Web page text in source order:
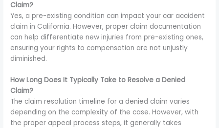
Claim?
Yes, a pre-existing condition can impact your car accident
claim in California. However, proper claim documentation
can help differentiate new injuries from pre-existing ones,
ensuring your rights to compensation are not unjustly
diminished.
How Long Does It Typically Take to Resolve a Denied
Claim?
The claim resolution timeline for a denied claim varies
depending on the complexity of the case. However, with
the proper appeal process steps, it generally takes